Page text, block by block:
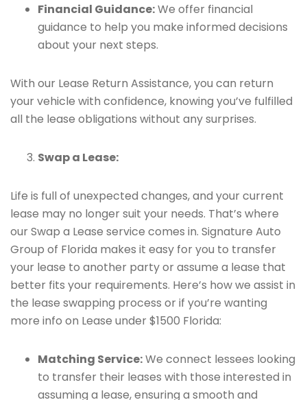
Financial Guidance:We offer financial
guidance to help you make informed decisions
about your next steps.
With our Lease Return Assistance, you can return
your vehicle with confidence, knowing you’ve fulfilled
all the lease obligations without any surprises.
Swap a Lease:
Life is full of unexpected changes, and your current
lease may no longer suit your needs. That’s where
our Swap a Lease service comes in. Signature Auto
Group of Florida makes it easy for you to transfer
your lease to another party or assume a lease that
better fits your requirements. Here’s how we assist in
the lease swapping process or if you’re wanting
more info on Lease under $1500 Florida:
Matching Service:We connect lessees looking
to transfer their leases with those interested in
assuming a lease, ensuring a smooth and